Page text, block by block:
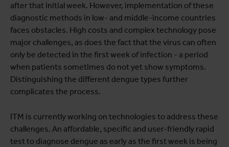
after that initial week. However, implementation of these
diagnostic methods in low- and middle-income countries
faces obstacles. High costs and complex technology pose
major challenges, as does the fact that the virus can often
only be detected in the first week of infection - a period
when patients sometimes do not yet show symptoms.
Distinguishing the different dengue types further
complicates the process.
ITM is currently working on technologies to address these
challenges. An affordable, specific and user-friendly rapid
test to diagnose dengue as early as the first week is being